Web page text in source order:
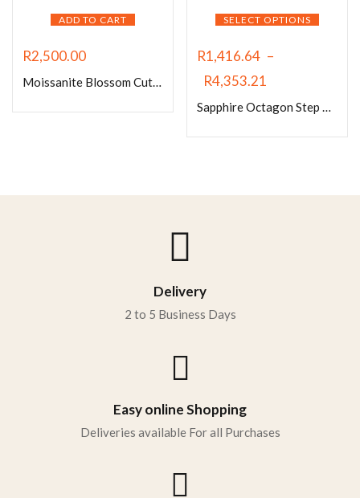
ADD TO CART
R2,500.00
Moissanite Blossom Cut Sapphire Blue
SELECT OPTIONS
R1,416.64 –
R4,353.21
Sapphire Octagon Step Cut/Emerald Cut
Delivery
2 to 5 Business Days
Easy online Shopping
Deliveries available For all Purchases